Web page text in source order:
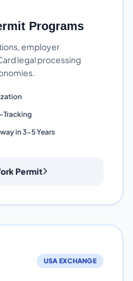
Programs
employer
legal processing
Tracking
in 3-5 Years
Permit
USA EXCHANGE